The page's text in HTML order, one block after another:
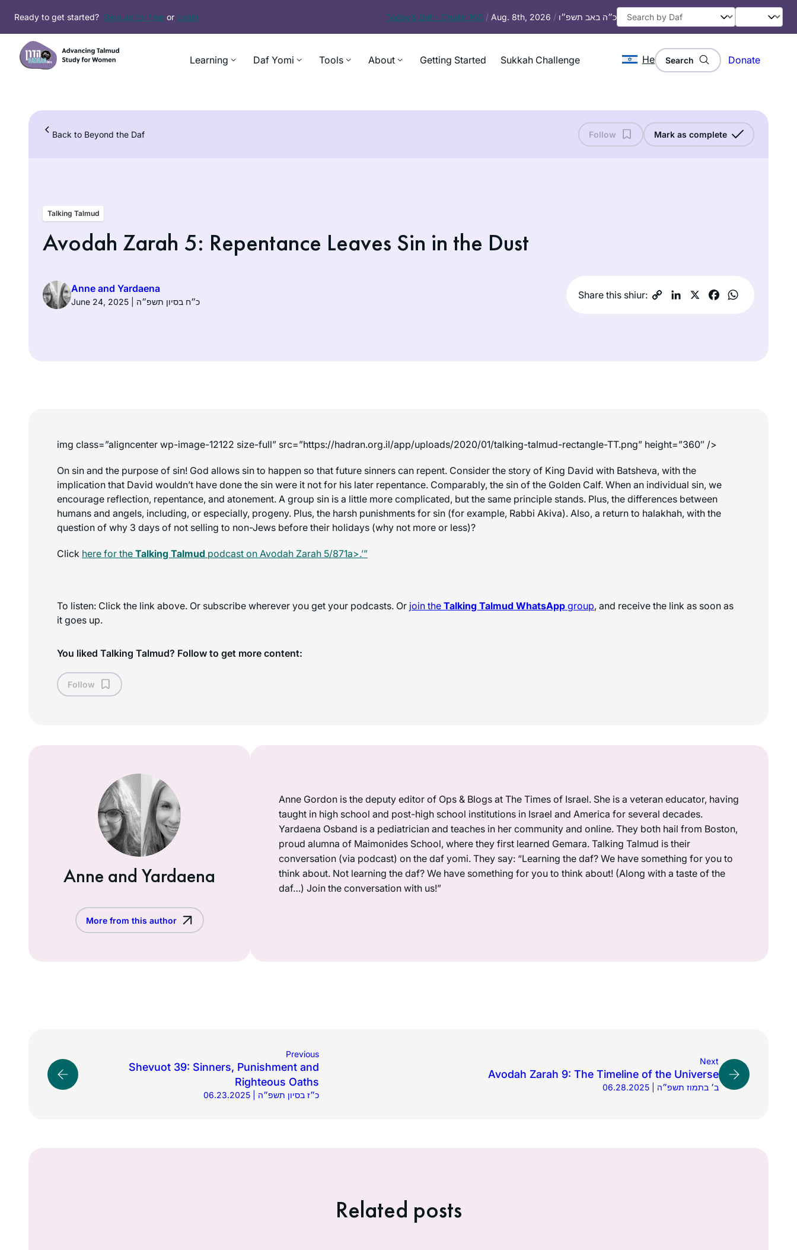
content
Ready to get started? Sign up for free or Login Today’s Daf – Chullin 100 / Aug. 8th, 2026 / כ״ה באב תשפ״ו
Learning Daf Yomi Tools About Getting Started Sukkah Challenge He Search Donate
Back to Beyond the Daf Follow Mark as complete
Talking Talmud
Avodah Zarah 5: Repentance Leaves Sin in the Dust
Anne and Yardaena
June 24, 2025 | כ״ח בסיון תשפ״ה
Share this shiur:
img class=”aligncenter wp-image-12122 size-full” src=”https://hadran.org.il/app/uploads/2020/01/talking-talmud-rectangle-TT.png” height=”360″ />
On sin and the purpose of sin! God allows sin to happen so that future sinners can repent. Consider the story of King David with Batsheva, with the
implication that David wouldn’t have done the sin were it not for his later repentance. Comparably, the sin of the Golden Calf. When an individual sin, we
encourage reflection, repentance, and atonement. A group sin is a little more complicated, but the same principle stands. Plus, the differences between
humans and angels, including, or especially, progeny. Plus, the harsh punishments for sin (for example, Rabbi Akiva). Also, a return to halakhah, with the
question of why 3 days of not selling to non-Jews before their holidays (why not more or less)?
Click here for the Talking Talmud podcast on Avodah Zarah 5/871a>.’”
To listen: Click the link above. Or subscribe wherever you get your podcasts. Or join the Talking Talmud WhatsApp group, and receive the link as soon as
it goes up.
You liked Talking Talmud? Follow to get more content:
Follow
Anne and Yardaena
More from this author
Anne Gordon is the deputy editor of Ops & Blogs at The Times of Israel. She is a veteran educator, having
taught in high school and post-high school institutions in Israel and America for several decades.
Yardaena Osband is a pediatrician and teaches in her community and online. They both hail from Boston,
proud alumna of Maimonides School, where they first learned Gemara. Talking Talmud is their
conversation (via podcast) on the daf yomi. They say: “Learning the daf? We have something for you to
think about. Not learning the daf? We have something for you to think about! (Along with a taste of the
daf…) Join the conversation with us!”
Previous
Shevuot 39: Sinners, Punishment and
Righteous Oaths
06.23.2025 | כ״ז בסיון תשפ״ה
Next
Avodah Zarah 9: The Timeline of the Universe
06.28.2025 | ב׳ בתמוז תשפ״ה
Related posts